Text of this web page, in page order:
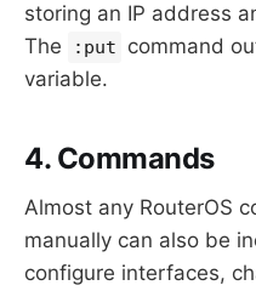
storing an IP address
The
:put
command
variable.
4. Commands
Almost any RouterOS
manually can also be
configure interfaces,